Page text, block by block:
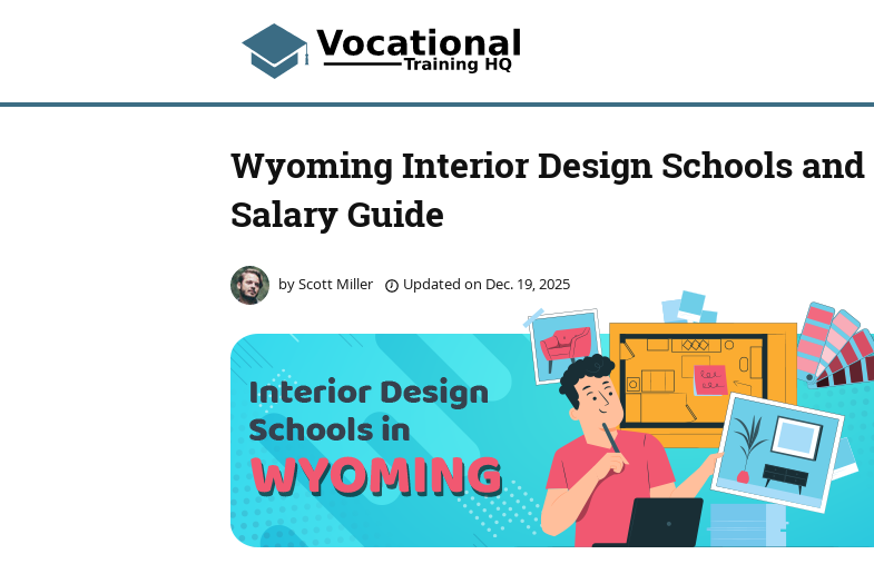
Wyoming Interior Design Schools and
Salary Guide
byScott Miller Updated on Dec. 19, 2025